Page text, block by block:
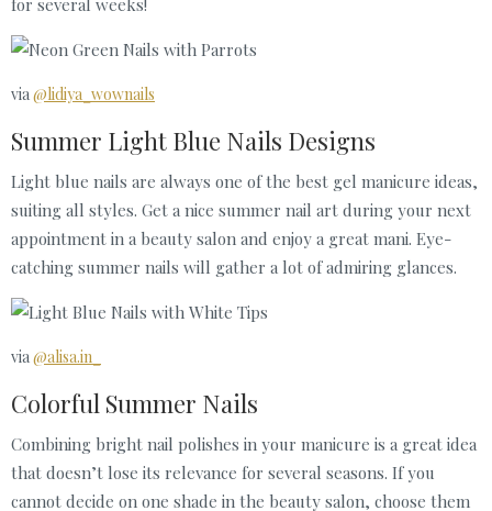
via @lidiya_wownails
Summer Light Blue Nails Designs
Light blue nails are always one of the best gel manicure ideas,
suiting all styles. Get a nice summer nail art during your next
appointment in a beauty salon and enjoy a great mani. Eye-
catching summer nails will gather a lot of admiring glances.
via @alisa.in_
Colorful Summer Nails
Combining bright nail polishes in your manicure is a great idea
that doesn’t lose its relevance for several seasons. If you
cannot decide on one shade in the beauty salon, choose them